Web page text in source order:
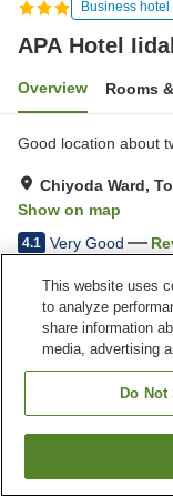
Business hotel
APA Hotel
Overview Rooms
Good location about
Chiyoda Ward,
Show on map
4.1 Very Good
Property facilities
Spa / Beauty salon
Vending machine
Home Japan
APA Hotel Iidabashi
This website uses
to analyze
share information
media, advertising
Do